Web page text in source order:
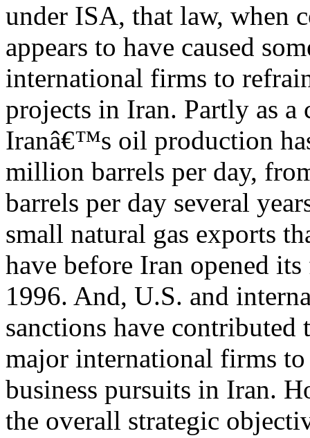
under ISA, that law, when
appears to have caused
international firms to
projects in Iran. Partly as a
Iranâ€™s oil production
million barrels per day,
barrels per day several
small natural gas exports
have before Iran opened
1996. And, U.S. and
sanctions have contributed
major international firms
business pursuits in Iran.
the overall strategic